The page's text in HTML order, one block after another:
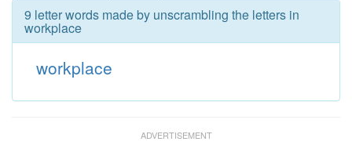
9 letter words made by unscrambling the letters in
workplace
workplace